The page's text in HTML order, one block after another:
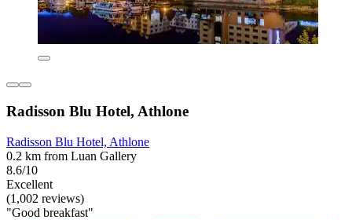
Radisson Blu Hotel, Athlone
Radisson Blu Hotel, Athlone
0.2 km from Luan Gallery
8.6/10
Excellent
(1,002 reviews)
"Good breakfast"